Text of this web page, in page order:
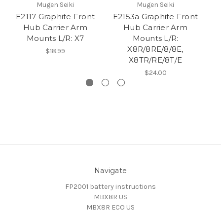
Mugen Seiki
E2117 Graphite Front
Hub Carrier Arm
Mounts L/R: X7
$18.99
Mugen Seiki
E2153a Graphite Front
Hub Carrier Arm
Mounts L/R:
X8R/8RE/8/8E,
X8TR/RE/8T/E
$24.00
Navigate
FP2001 battery instructions
MBX8R US
MBX8R ECO US